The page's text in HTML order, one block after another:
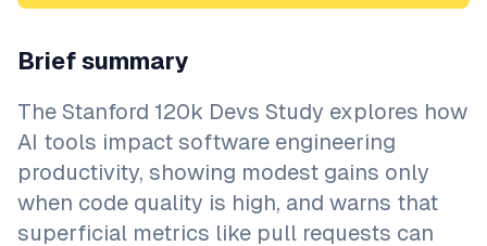
Brief summary
The Stanford 120k Devs Study explores how
AI tools impact software engineering
productivity, showing modest gains only
when code quality is high, and warns that
superficial metrics like pull requests can